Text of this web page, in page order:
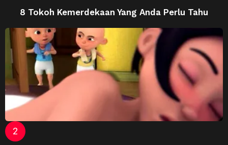
8 Tokoh Kemerdekaan Yang Anda Perlu Tahu